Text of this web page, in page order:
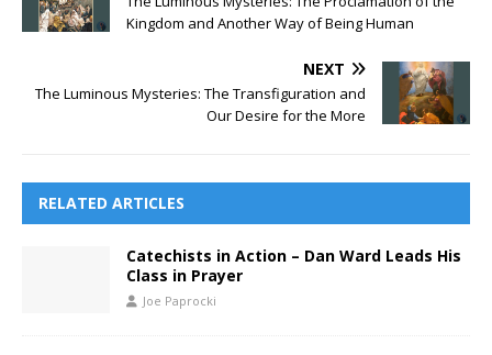
Kingdom and Another Way of Being Human
NEXT
The Luminous Mysteries: The Transfiguration and
Our Desire for the More
RELATED ARTICLES
Catechists in Action – Dan Ward Leads His
Class in Prayer
Joe Paprocki